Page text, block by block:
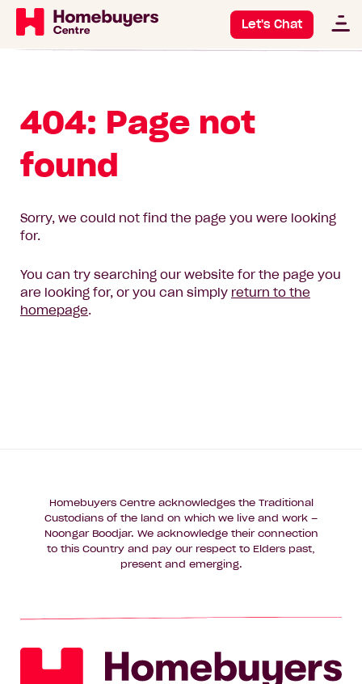
Let's Chat
404: Page not
found
Sorry, we could not find the page you were looking
for.
You can try searching our website for the page you
are looking for, or you can simply return to the
homepage.
Homebuyers Centre acknowledges the Traditional
Custodians of the land on which we live and work –
Noongar Boodjar. We acknowledge their connection
to this Country and pay our respect to Elders past,
present and emerging.